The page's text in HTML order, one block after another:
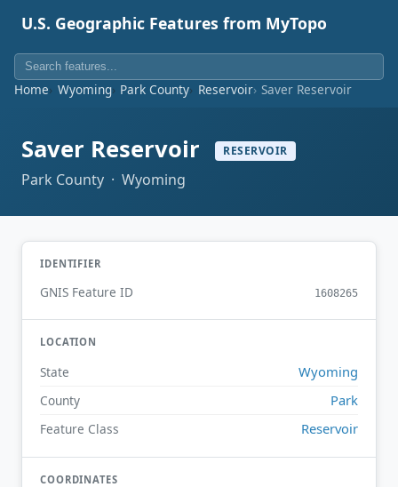
U.S. Geographic Features from MyTopo
Home Wyoming Park County Reservoir Saver Reservoir
Saver Reservoir RESERVOIR
Park County · Wyoming
IDENTIFIER
GNIS Feature ID 1608265
LOCATION
State Wyoming
County Park
Feature Class Reservoir
COORDINATES